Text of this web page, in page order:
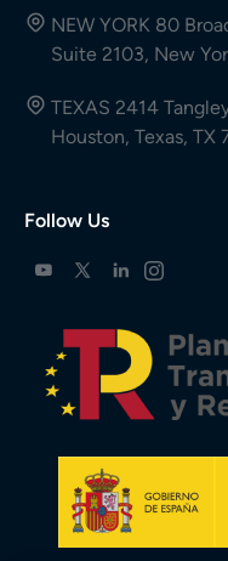
NEW YORK 80
Suite 2103, New
TEXAS 2414
Houston, Texas, TX
Follow Us